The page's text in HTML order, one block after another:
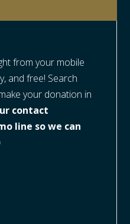
from your mobile
and free! Search
your donation in
contact
line so we can